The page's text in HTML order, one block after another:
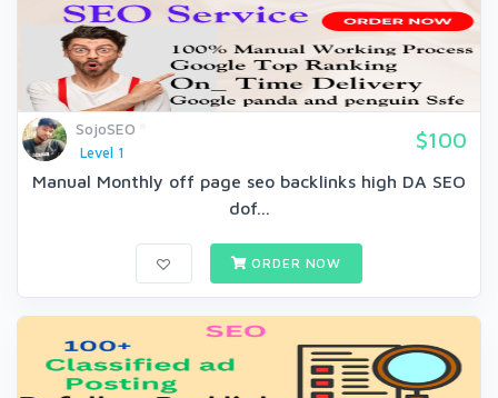
SojoSEO
Level 1
$100
Manual Monthly off page seo backlinks high DA SEO
dof...
ORDER NOW